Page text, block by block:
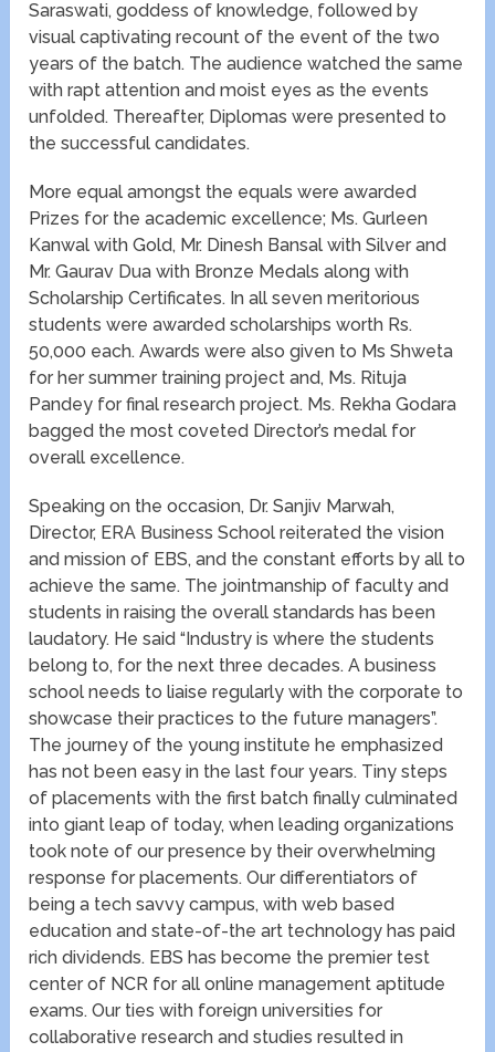
Saraswati, goddess of knowledge, followed by
visual captivating recount of the event of the two
years of the batch. The audience watched the same
with rapt attention and moist eyes as the events
unfolded. Thereafter, Diplomas were presented to
the successful candidates.
More equal amongst the equals were awarded
Prizes for the academic excellence; Ms. Gurleen
Kanwal with Gold, Mr. Dinesh Bansal with Silver and
Mr. Gaurav Dua with Bronze Medals along with
Scholarship Certificates. In all seven meritorious
students were awarded scholarships worth Rs.
50,000 each. Awards were also given to Ms Shweta
for her summer training project and, Ms. Rituja
Pandey for final research project. Ms. Rekha Godara
bagged the most coveted Director’s medal for
overall excellence.
Speaking on the occasion, Dr. Sanjiv Marwah,
Director, ERA Business School reiterated the vision
and mission of EBS, and the constant efforts by all to
achieve the same. The jointmanship of faculty and
students in raising the overall standards has been
laudatory. He said “Industry is where the students
belong to, for the next three decades. A business
school needs to liaise regularly with the corporate to
showcase their practices to the future managers”.
The journey of the young institute he emphasized
has not been easy in the last four years. Tiny steps
of placements with the first batch finally culminated
into giant leap of today, when leading organizations
took note of our presence by their overwhelming
response for placements. Our differentiators of
being a tech savvy campus, with web based
education and state-of-the art technology has paid
rich dividends. EBS has become the premier test
center of NCR for all online management aptitude
exams. Our ties with foreign universities for
collaborative research and studies resulted in